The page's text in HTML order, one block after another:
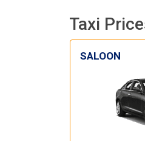
Taxi
SALOON